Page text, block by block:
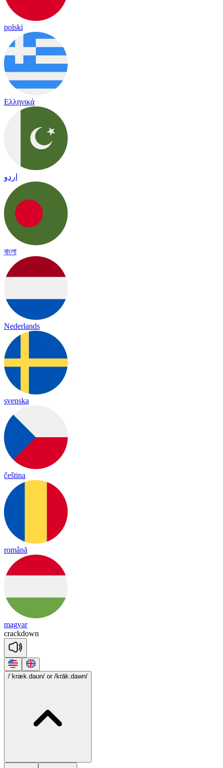
polski
Ελληνικά
اردو
বাংলা
Nederlands
svenska
čeština
română
magyar
crackdown
/ˈkræk.daʊn/ or /krāk.dawn/